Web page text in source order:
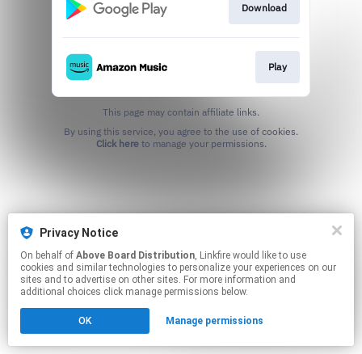
Privacy Notice
On behalf of Above Board Distribution, Linkfire would like to use
cookies and similar technologies to personalize your experiences on our
sites and to advertise on other sites. For more information and
additional choices click manage permissions below.
OK Manage permissions
Download
Play
This page may contain affiliate links.
Click hereto manage your permissions.